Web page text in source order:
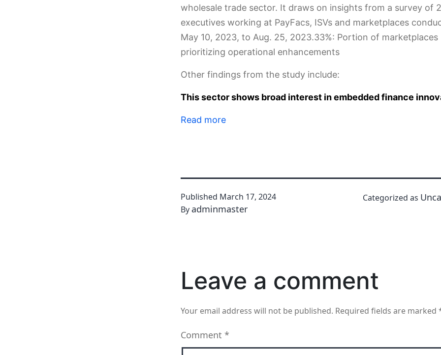
wholesale trade sector. It draws on insights from a survey of
executives working at PayFacs, ISVs and marketplaces
May 10, 2023, to Aug. 25, 2023.33%: Portion of marketplaces
prioritizing operational enhancements
Other findings from the study include:
This sector shows broad interest in embedded finance
Read more
Published March 17, 2024
By adminmaster
Categorized as
Leave a comment
Your email address will not be published. Required fields are marked
Comment *